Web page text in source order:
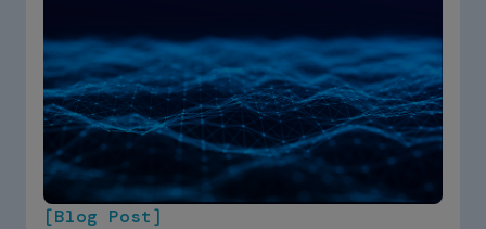
[Blog Post]